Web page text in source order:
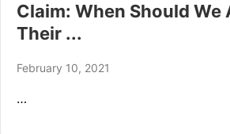
Claim: When Should We
Their ...
February 10, 2021
…